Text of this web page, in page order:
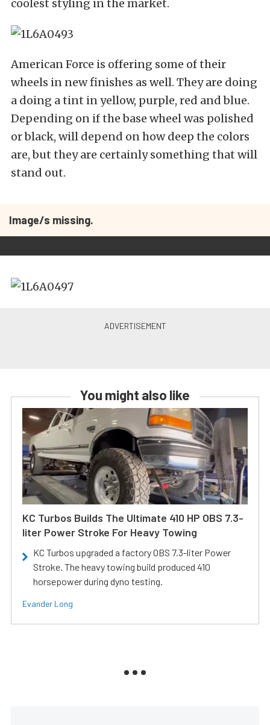
coolest styling in the market.
American Force is offering some of their
wheels in new finishes as well. They are doing
a doing a tint in yellow, purple, red and blue.
Depending on if the base wheel was polished
or black, will depend on how deep the colors
are, but they are certainly something that will
stand out.
Image/s missing.
You might also like
KC Turbos Builds The Ultimate 410 HP OBS 7.3-
liter Power Stroke For Heavy Towing
KC Turbos upgraded a factory OBS 7.3-liter Power
Stroke. The heavy towing build produced 410
horsepower during dyno testing.
Evander Long